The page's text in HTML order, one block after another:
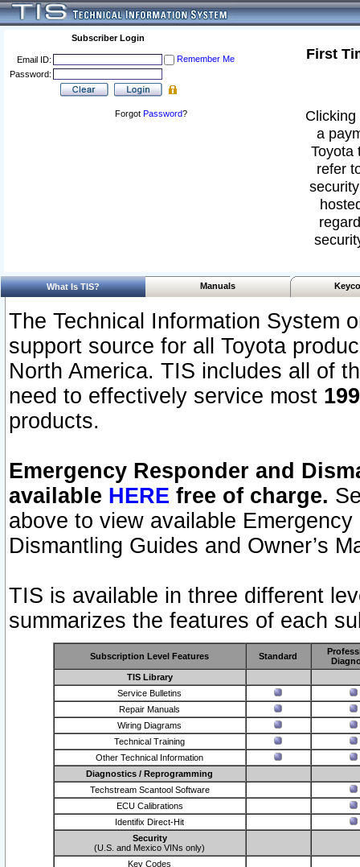
Subscriber Login
Email ID:
Remember Me
Password:
Forgot Password?
First
a
Toyota
refer
What Is TIS? Manuals
The Technical Information System
support source for all Toyota
North America. TIS includes all of
need to effectively service most
products.
Emergency Responder and
available HERE free of charge.
above to view available
Dismantling Guides and Owner’s
TIS is available in three different
summarizes the features of each
Subscription Level Features Standard
TIS Library
Service Bulletins
Repair Manuals
Wiring Diagrams
Technical Training
Other Technical Information
Diagnostics / Reprogramming
Techstream Scantool Software
ECU Calibrations
Identifix Direct-Hit
Security
(U.S. and Mexico VINs only)
Key Codes